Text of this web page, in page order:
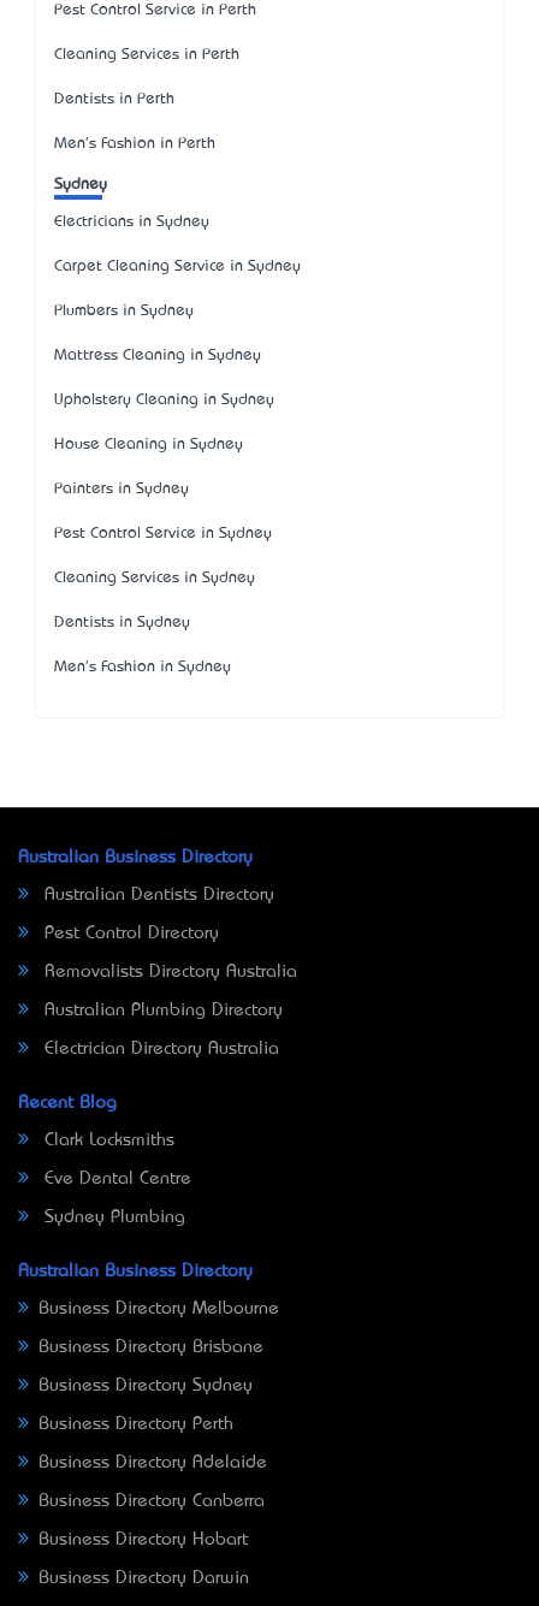
Pest Control Service in Perth
Cleaning Services in Perth
Dentists in Perth
Men's Fashion in Perth
Sydney
Electricians in Sydney
Carpet Cleaning Service in Sydney
Plumbers in Sydney
Mattress Cleaning in Sydney
Upholstery Cleaning in Sydney
House Cleaning in Sydney
Painters in Sydney
Pest Control Service in Sydney
Cleaning Services in Sydney
Dentists in Sydney
Men's Fashion in Sydney
Australian Business Directory
Australian Dentists Directory
Pest Control Directory
Removalists Directory Australia
Australian Plumbing Directory
Electrician Directory Australia
Recent Blog
Clark Locksmiths
Eve Dental Centre
Sydney Plumbing
Australian Business Directory
Business Directory Melbourne
Business Directory Brisbane
Business Directory Sydney
Business Directory Perth
Business Directory Adelaide
Business Directory Canberra
Business Directory Hobart
Business Directory Darwin